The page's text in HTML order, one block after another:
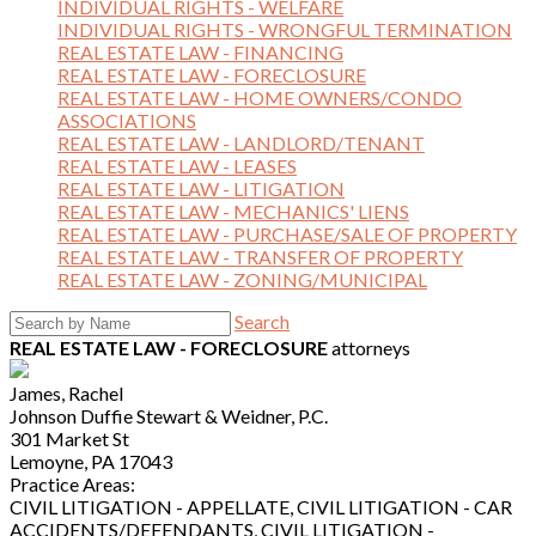
INDIVIDUAL RIGHTS - WELFARE
INDIVIDUAL RIGHTS - WRONGFUL TERMINATION
REAL ESTATE LAW - FINANCING
REAL ESTATE LAW - FORECLOSURE
REAL ESTATE LAW - HOME OWNERS/CONDO
ASSOCIATIONS
REAL ESTATE LAW - LANDLORD/TENANT
REAL ESTATE LAW - LEASES
REAL ESTATE LAW - LITIGATION
REAL ESTATE LAW - MECHANICS' LIENS
REAL ESTATE LAW - PURCHASE/SALE OF PROPERTY
REAL ESTATE LAW - TRANSFER OF PROPERTY
REAL ESTATE LAW - ZONING/MUNICIPAL
Search
REAL ESTATE LAW - FORECLOSUREattorneys
James, Rachel
Johnson Duffie Stewart & Weidner, P.C.
301 Market St
Lemoyne, PA 17043
Practice Areas:
CIVIL LITIGATION - APPELLATE, CIVIL LITIGATION - CAR
ACCIDENTS/DEFENDANTS, CIVIL LITIGATION -